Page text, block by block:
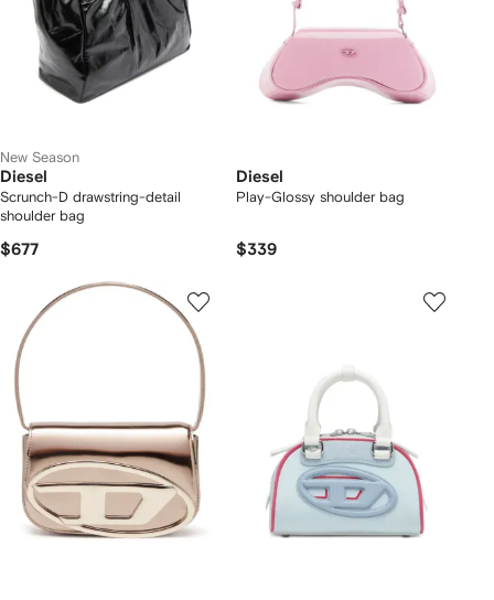
New Season
Diesel
Scrunch-D drawstring-detail
shoulder bag
$677
Diesel
Play-Glossy shoulder bag
$339